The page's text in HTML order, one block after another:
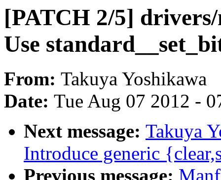
[PATCH 2/5]
Use
From: Takuya Yoshikawa
Date: Tue Aug 07 2012 -
Next message: Takuya
Introduce generic
Previous message: